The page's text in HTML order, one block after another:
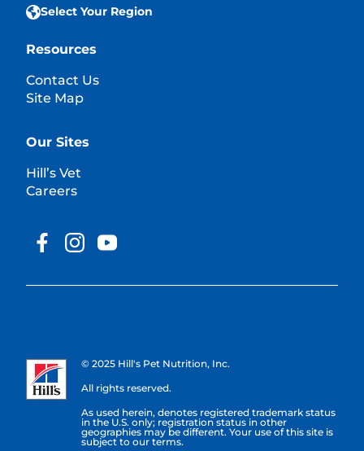
Select Your Region
Resources
Contact Us
Site Map
Our Sites
Hill’s Vet
Careers
© 2025 Hill's Pet Nutrition, Inc.
All rights reserved.
As used herein, denotes registered trademark status
in the U.S. only; registration status in other
geographies may be different. Your use of this site is
subject to our terms.